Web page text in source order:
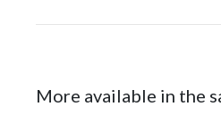
More available in the